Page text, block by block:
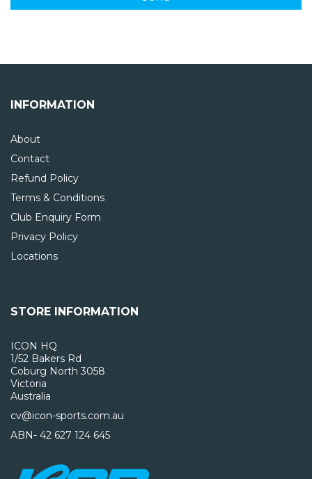
INFORMATION
About
Contact
Refund Policy
Terms & Conditions
Club Enquiry Form
Privacy Policy
Locations
STORE INFORMATION
ICON HQ
1/52 Bakers Rd
Coburg North 3058
Victoria
Australia
cv@icon-sports.com.au
ABN- 42 627 124 645